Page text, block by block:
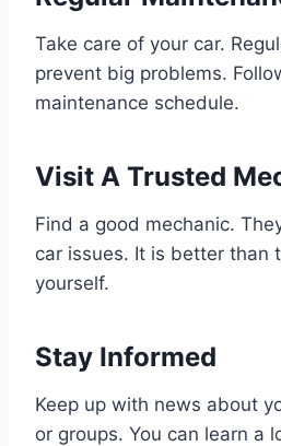
Take care of your car.
prevent big problems.
maintenance schedule.
Visit A Trusted
Find a good mechanic.
car issues. It is better than
yourself.
Stay Informed
Keep up with news about
or groups. You can learn a